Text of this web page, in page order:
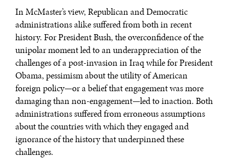
In McMaster’s view, Republican and Democratic
administrations alike suffered from both in recent
history. For President Bush, the overconfidence of the
unipolar moment led to an underappreciation of the
challenges of a post-invasion in Iraq while for President
Obama, pessimism about the utility of American
foreign policy—or a belief that engagement was more
damaging than non-engagement—led to inaction. Both
administrations suffered from erroneous assumptions
about the countries with which they engaged and
ignorance of the history that underpinned these
challenges.